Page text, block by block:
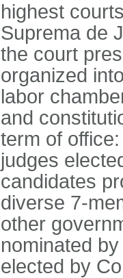
highest
Suprema de
the court
organized
labor
and
term of
judges
candidates
diverse 7-
other
nominated
elected by